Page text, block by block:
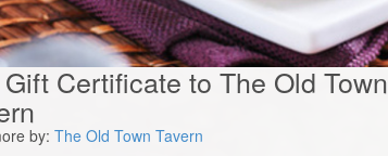
Certificate to The Old Town
by: The Old Town Tavern